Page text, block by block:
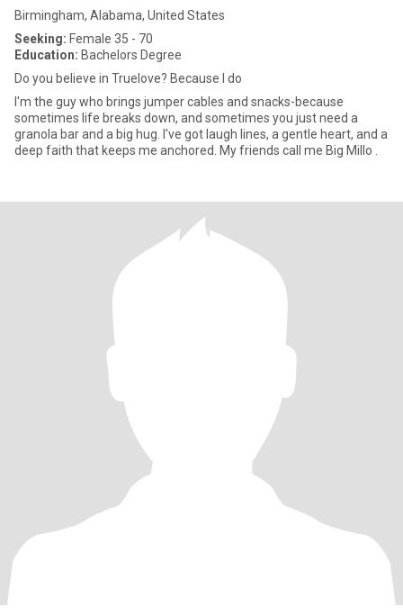
Birmingham, Alabama, United States
Seeking: Female 35 - 70
Education: Bachelors Degree
Do you believe in Truelove? Because I do
I'm the guy who brings jumper cables and snacks-because
sometimes life breaks down, and sometimes you just need a
granola bar and a big hug. I've got laugh lines, a gentle heart, and a
deep faith that keeps me anchored. My friends call me Big Millo .